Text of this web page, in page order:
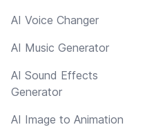
AI Voice Changer
AI Music Generator
AI Sound Effects
Generator
AI Image to Animation